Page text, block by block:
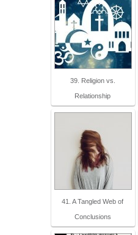
39. Religion vs.
Relationship
41. A Tangled Web of
Conclusions